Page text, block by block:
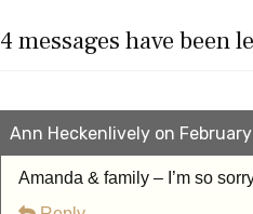
4 messages have been
Ann Heckenlively on
Amanda & family – I’m so